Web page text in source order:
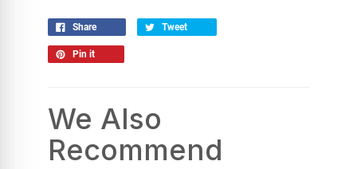
Share Tweet
Pin it
We Also
Recommend